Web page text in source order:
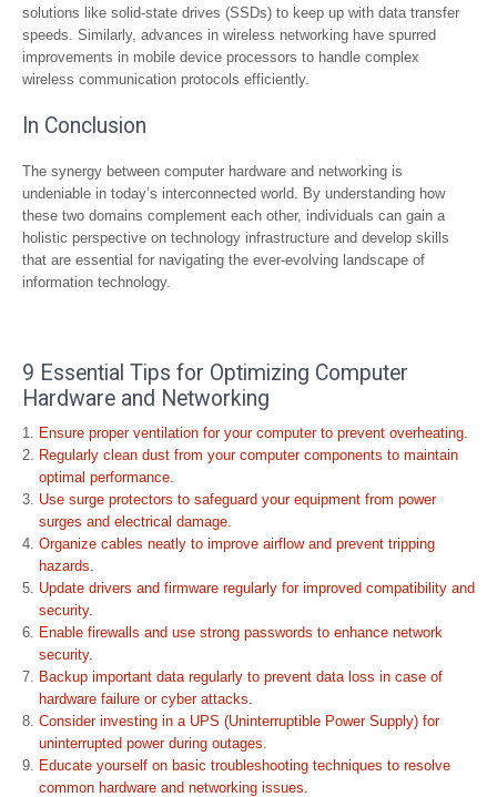
solutions like solid-state drives (SSDs) to keep up with data transfer
speeds. Similarly, advances in wireless networking have spurred
improvements in mobile device processors to handle complex
wireless communication protocols efficiently.
In Conclusion
The synergy between computer hardware and networking is
undeniable in today’s interconnected world. By understanding how
these two domains complement each other, individuals can gain a
holistic perspective on technology infrastructure and develop skills
that are essential for navigating the ever-evolving landscape of
information technology.
9 Essential Tips for Optimizing Computer
Hardware and Networking
Ensure proper ventilation for your computer to prevent overheating.
Regularly clean dust from your computer components to maintain
optimal performance.
Use surge protectors to safeguard your equipment from power
surges and electrical damage.
Organize cables neatly to improve airflow and prevent tripping
hazards.
Update drivers and firmware regularly for improved compatibility and
security.
Enable firewalls and use strong passwords to enhance network
security.
Backup important data regularly to prevent data loss in case of
hardware failure or cyber attacks.
Consider investing in a UPS (Uninterruptible Power Supply) for
uninterrupted power during outages.
Educate yourself on basic troubleshooting techniques to resolve
common hardware and networking issues.